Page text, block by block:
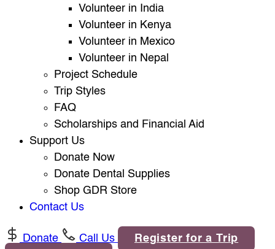
Volunteer in India
Volunteer in Kenya
Volunteer in Mexico
Volunteer in Nepal
Project Schedule
Trip Styles
FAQ
Scholarships and Financial Aid
Support Us
Donate Now
Donate Dental Supplies
Shop GDR Store
Contact Us
Donate Call Us
Register for a Trip